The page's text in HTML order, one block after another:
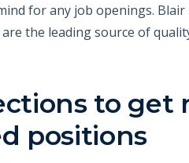
for any job openings.
the leading source of
to
positions